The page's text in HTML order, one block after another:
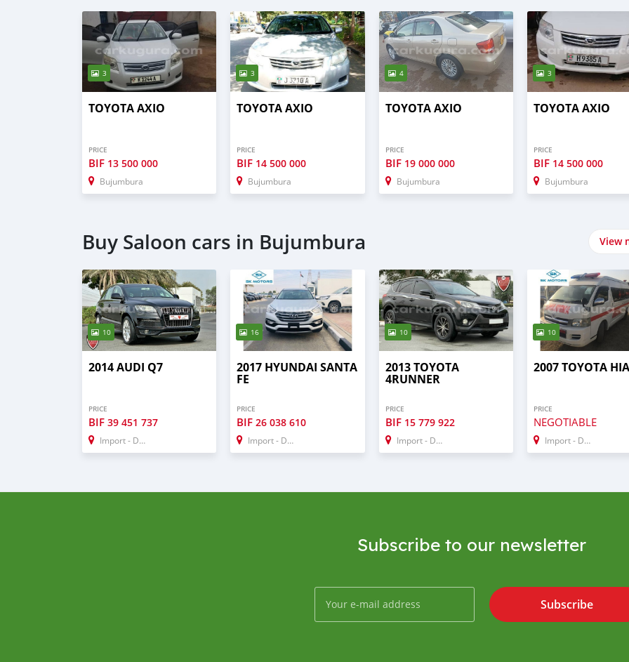
3
TOYOTA AXIO
PRICE
BIF 13 500 000
Bujumbura
3
TOYOTA AXIO
PRICE
BIF 14 500 000
Bujumbura
4
TOYOTA AXIO
PRICE
BIF 19 000 000
Bujumbura
3
TOYOTA AXIO
PRICE
BIF 14 500 000
Bujumbura
Buy Saloon cars in Bujumbura View
10
2014 AUDI Q7
PRICE
BIF 39 451 737
Import - Dubai
16
2017 HYUNDAI SANTA
FE
PRICE
BIF26 038 610
Import - Dubai
10
2013 TOYOTA
4RUNNER
PRICE
BIF 15 779 922
Import - Dubai
10
2007 TOYOTA
PRICE
NEGOTIABLE
Import - Dubai
Subscribe to our newsletter
Subscribe